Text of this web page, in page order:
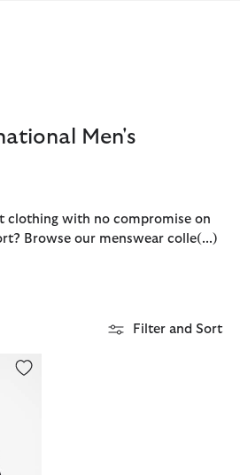
Statement
Men's
clothing with no compromise on
Browse our menswear colle(...)
Filter and Sort